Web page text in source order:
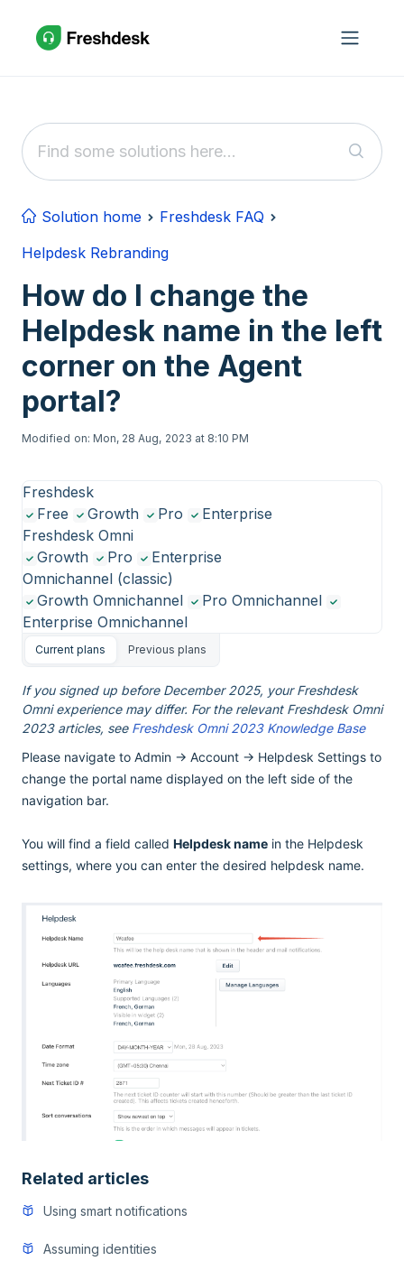
Solution home
Freshdesk FAQ
Helpdesk Rebranding
How do I change the
Helpdesk name in the left
corner on the Agent
portal?
Modified on: Mon, 28 Aug, 2023 at 8:10 PM
Freshdesk
Free
Growth Pro
Enterprise
Freshdesk Omni
Growth
Pro
Enterprise
Omnichannel (classic)
Growth Omnichannel
Pro Omnichannel
Enterprise Omnichannel
Current plans Previous plans
If you signed up before December 2025, your Freshdesk
Omni experience may differ. For the relevant Freshdesk Omni
2023 articles, see Freshdesk Omni 2023 Knowledge Base
Please navigate to Admin -> Account -> Helpdesk Settings to
change the portal name displayed on the left side of the
navigation bar.
You will find a field called Helpdesk name in the Helpdesk
settings, where you can enter the desired helpdesk name.
Related articles
Using smart notifications
Assuming identities